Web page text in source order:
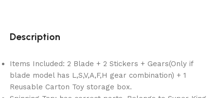
Description
Items Included: 2 Blade + 2 Stickers + Gears(Only if
blade model has L,S,V,A,F,H gear combination) + 1
Reusable Carton Toy storage box.